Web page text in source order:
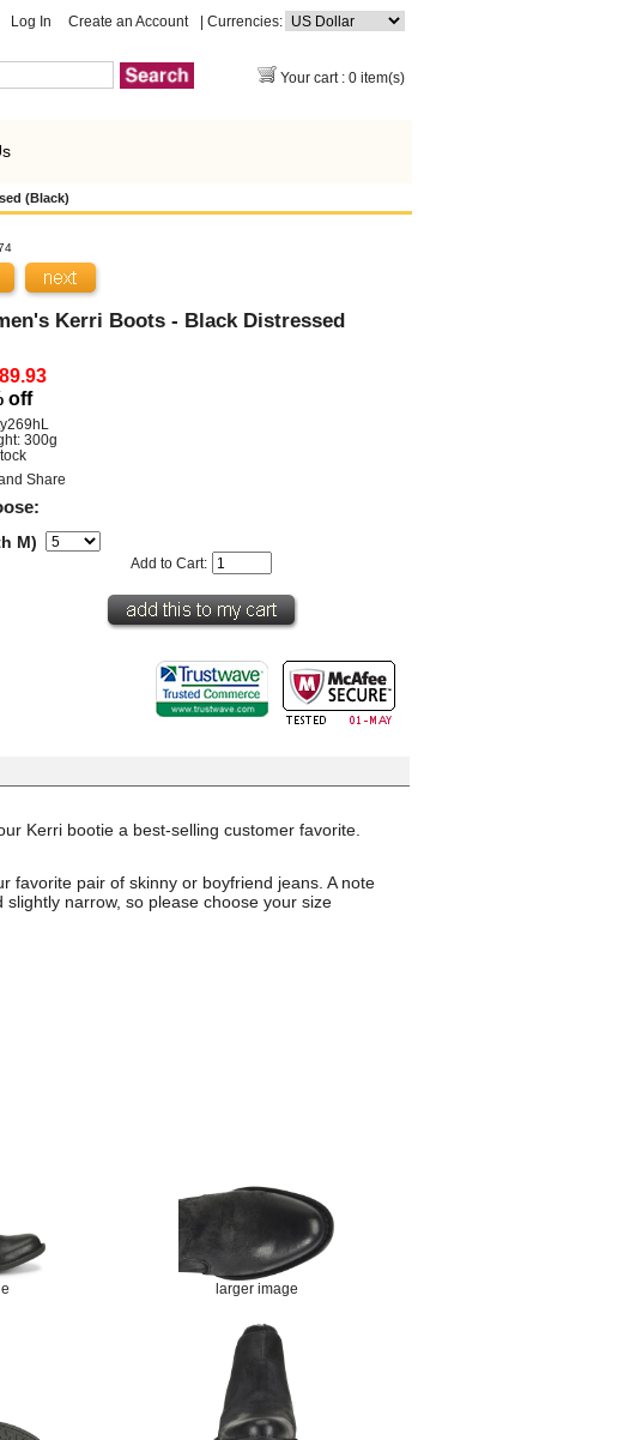
Log In Create an Account | Currencies:
Your cart : 0 item(s)
(Black)
Kerri Boots - Black Distressed
off
300g
M)
Add to Cart:
Kerri bootie a best-selling customer favorite.
favorite pair of skinny or boyfriend jeans. A note
narrow, so please choose your size
larger image